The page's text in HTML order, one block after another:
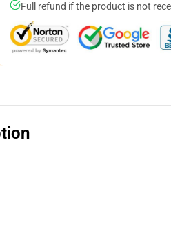
Full refund if the product is not